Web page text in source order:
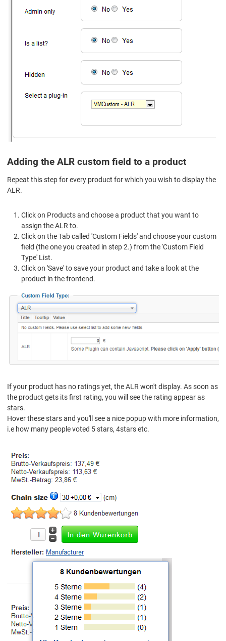
Adding the ALR custom field to a product
Repeat this step for every product for which you wish to display the
ALR.
Click on Products and choose a product that you want to
assign the ALR to.
Click on the Tab called 'Custom Fields' and choose your custom
field (the one you created in step 2.) from the 'Custom Field
Type' List.
Click on 'Save' to save your product and take a look at the
product in the frontend.
If your product has no ratings yet, the ALR won't display. As soon as
the product gets its first rating, you will see the rating appear as
stars.
Hover these stars and you'll see a nice popup with more information,
i.e how many people voted 5 stars, 4stars etc.